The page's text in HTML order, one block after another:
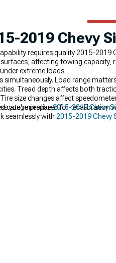
2019 Chevy
requires quality 2015-2019
affecting towing
extreme loads.
simultaneously. Load range
Tread depth affects both
size changes affect
you're prepared for recalibration
categories like2015-2019 Chevy
seamlessly with 2015-2019 Chevy